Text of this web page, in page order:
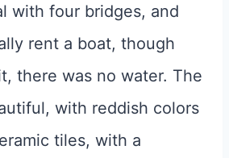
with four bridges, and
rent a boat, though
there was no water. The
with reddish colors
tiles, with a